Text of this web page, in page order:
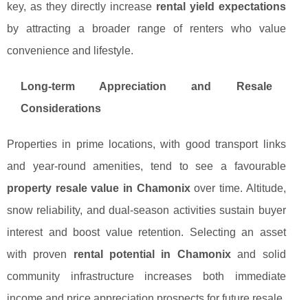
key, as they directly increase rental yield expectations
by attracting a broader range of renters who value
convenience and lifestyle.
Long-term Appreciation and Resale
Considerations
Properties in prime locations, with good transport links
and year-round amenities, tend to see a favourable
property resale value in Chamonixover time. Altitude,
snow reliability, and dual-season activities sustain buyer
interest and boost value retention. Selecting an asset
with proven rental potential in Chamonixand solid
community infrastructure increases both immediate